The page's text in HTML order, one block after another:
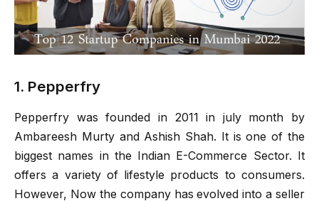
1. Pepperfry
Pepperfry was founded in 2011 in july month by
Ambareesh Murty and Ashish Shah. It is one of the
biggest names in the Indian E-Commerce Sector. It
offers a variety of lifestyle products to consumers.
However, Now the company has evolved into a seller